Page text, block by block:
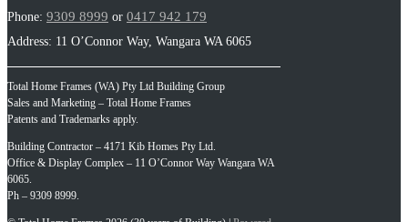
Phone: 9309 8999 or 0417 942 179
Address: 11 O’Connor Way, Wangara WA 6065
Total Home Frames (WA) Pty Ltd Building Group
Sales and Marketing – Total Home Frames
Patents and Trademarks apply.
Building Contractor – 4171 Kib Homes Pty Ltd.
Office & Display Complex – 11 O’Connor Way Wangara WA
6065.
Ph – 9309 8999.